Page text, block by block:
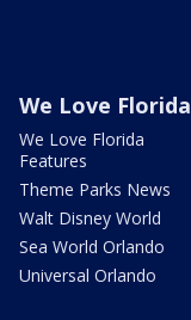
We Love Florida
We Love Florida
Features
Theme Parks News
Walt Disney World
Sea World Orlando
Universal Orlando